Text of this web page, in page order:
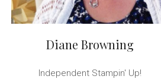
Diane Browning
Independent Stampin' Up!